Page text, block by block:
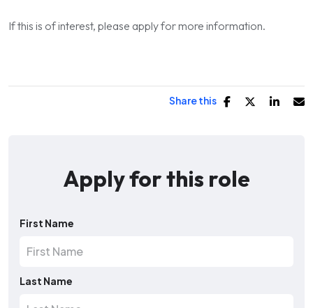
If this is of interest, please apply for more information.
Share this
Apply for this role
First Name
Last Name